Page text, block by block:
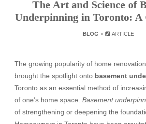
The Art and Science of
Underpinning in Toronto: A
BLOG ARTICLE
The growing popularity of home
brought the spotlight onto basement
Toronto as an essential method of
of one’s home space. Basement
of strengthening or deepening the